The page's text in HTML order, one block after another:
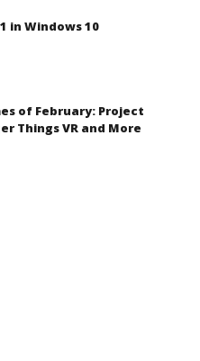
in Windows 10
of February: Project
Things VR and More